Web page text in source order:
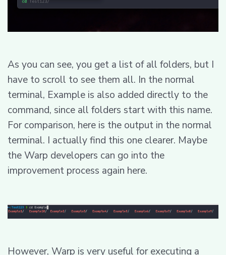
As you can see, you get a list of all folders, but I
have to scroll to see them all. In the normal
terminal, Example is also added directly to the
command, since all folders start with this name.
For comparison, here is the output in the normal
terminal. I actually find this one clearer. Maybe
the Warp developers can go into the
improvement process again here.
However, Warp is very useful for executing a